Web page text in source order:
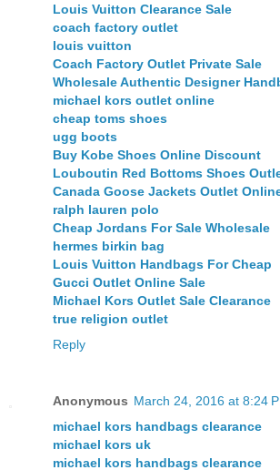
Louis Vuitton Clearance Sale
coach factory outlet
louis vuitton
Coach Factory Outlet Private Sale
Wholesale Authentic Designer
michael kors outlet online
cheap toms shoes
ugg boots
Buy Kobe Shoes Online Discount
Louboutin Red Bottoms Shoes
Canada Goose Jackets Outlet
ralph lauren polo
Cheap Jordans For Sale Wholesale
hermes birkin bag
Louis Vuitton Handbags For Cheap
Gucci Outlet Online Sale
Michael Kors Outlet Sale Clearance
true religion outlet
Reply
Anonymous March 24, 2016 at 8:24
michael kors handbags clearance
michael kors uk
michael kors handbags clearance